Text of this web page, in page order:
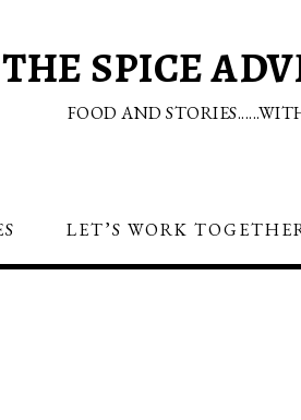
THE SPICE
FOOD AND
LET’S WORK